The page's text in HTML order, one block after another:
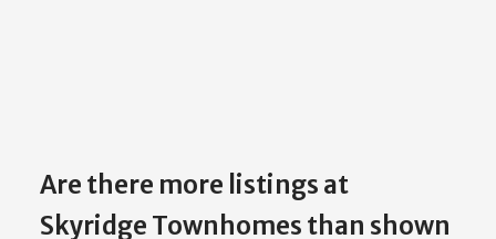
Are there more listings at
Skyridge Townhomes than shown